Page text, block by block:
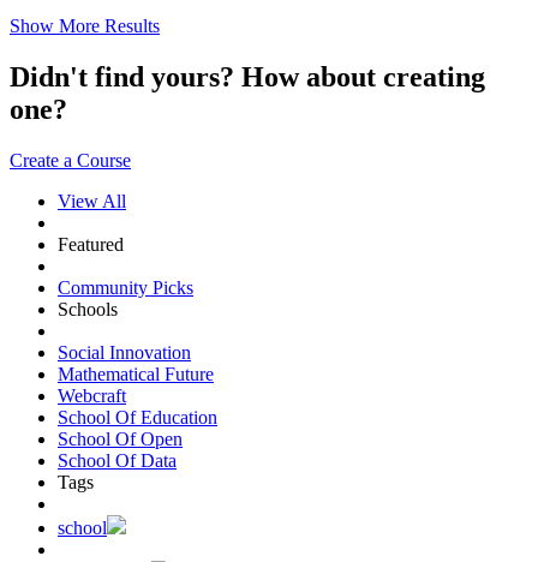
Show More Results
Didn't find yours? How about creating
one?
Create a Course
View All
Featured
Community Picks
Schools
Social Innovation
Mathematical Future
Webcraft
School Of Education
School Of Open
School Of Data
Tags
school